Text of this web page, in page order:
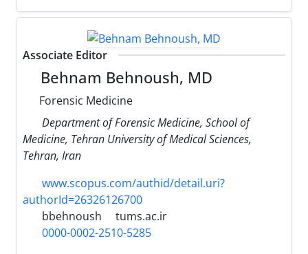
Associate Editor
Behnam Behnoush, MD
Forensic Medicine
Department of Forensic Medicine, School of
Medicine, Tehran University of Medical Sciences,
Tehran, Iran
www.scopus.com/authid/detail.uri?
authorId=26326126700
bbehnoush
tums.ac.ir
0000-0002-2510-5285